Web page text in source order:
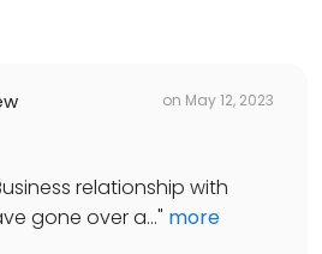
on May 12, 2023
relationship with
gone over a..." more